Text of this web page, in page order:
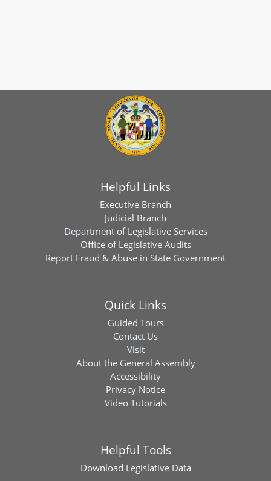
Helpful Links
Executive Branch
Judicial Branch
Department of Legislative Services
Office of Legislative Audits
Report Fraud & Abuse in State Government
Quick Links
Guided Tours
Contact Us
Visit
About the General Assembly
Accessibility
Privacy Notice
Video Tutorials
Helpful Tools
Download Legislative Data